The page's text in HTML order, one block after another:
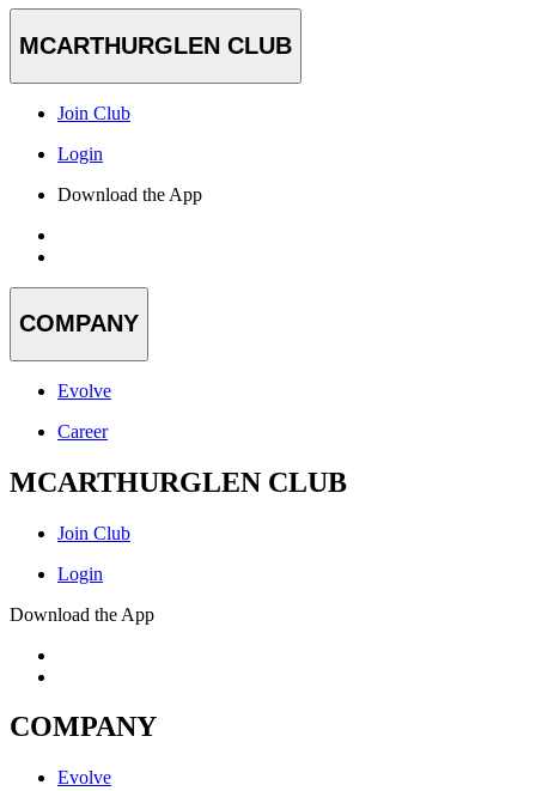
MCARTHURGLEN CLUB
Join Club
Login
Download the App
COMPANY
Evolve
Career
MCARTHURGLEN CLUB
Join Club
Login
Download the App
COMPANY
Evolve